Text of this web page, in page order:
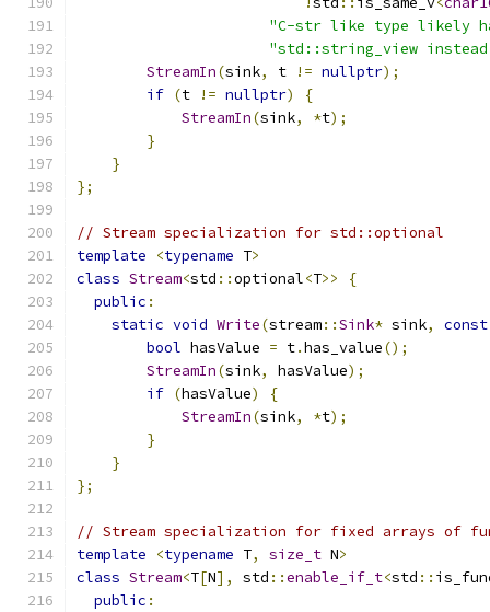
"C-str like type likely
"std::string_view
StreamIn(sink, t != nullptr);
if (t != nullptr)
{
StreamIn(sink, *t);
}
}
};
// Stream specialization for std::optional
template
<typename T>
class Stream<std ::optional<T>>
{
public :
static void Write(stream::Sink* sink, const
bool hasValue = t.has_value();
StreamIn(sink, hasValue);
if (hasValue)
{
StreamIn(sink, *t);
}
}
};
// Stream specialization for fixed arrays of
template
<typename T, size_t N>
class Stream<T[N], std ::enable_if_t<std ::
public :